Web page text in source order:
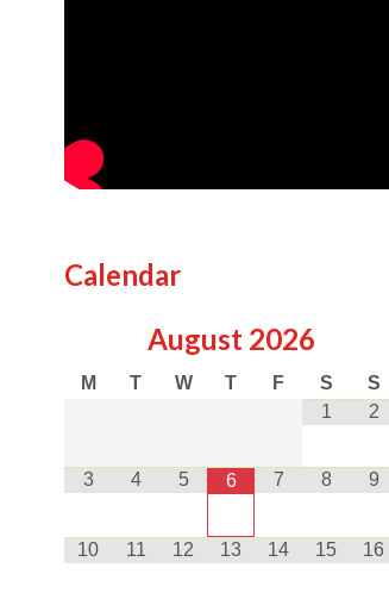
Calendar
August 2026
M T W T F S
S
1
2
3 4 5 6 7 8 9
10 11 12 13 14 15 16